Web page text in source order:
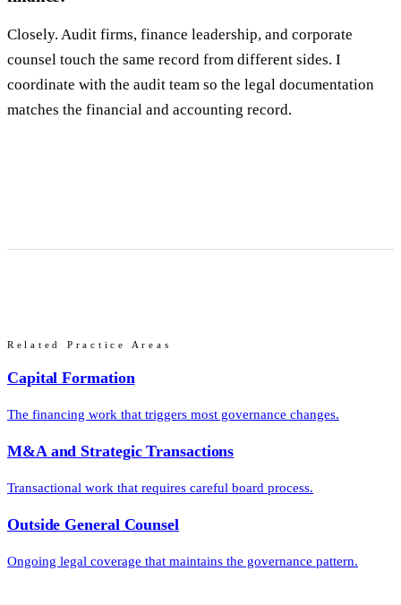
Closely. Audit firms, finance leadership, and corporate
counsel touch the same record from different sides. I
coordinate with the audit team so the legal documentation
matches the financial and accounting record.
Related Practice Areas
Capital Formation
The financing work that triggers most governance changes.
M&A and Strategic Transactions
Transactional work that requires careful board process.
Outside General Counsel
Ongoing legal coverage that maintains the governance pattern.